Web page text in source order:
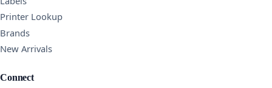
Printer Lookup
Brands
New Arrivals
Connect